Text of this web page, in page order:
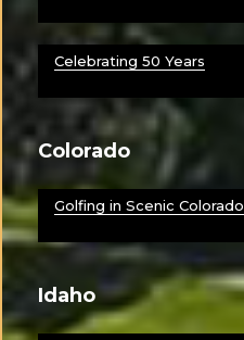
Celebrating 50 Years
Colorado
Golfing in Scenic Colorado
Idaho